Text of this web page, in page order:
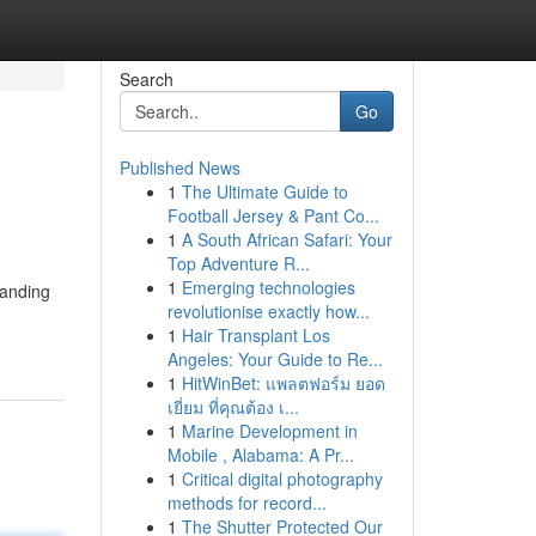
Search
Go
Published News
1 The Ultimate Guide to
Football Jersey & Pant Co...
1 A South African Safari: Your
Top Adventure R...
1 Emerging technologies
revolutionise exactly how...
1 Hair Transplant Los
Angeles: Your Guide to Re...
1 HitWinBet: แพลตฟอร์ม ยอด
เยี่ยม ที่คุณต้อง เ...
1 Marine Development in
Mobile , Alabama: A Pr...
1 Critical digital photography
methods for record...
1 The Shutter Protected Our